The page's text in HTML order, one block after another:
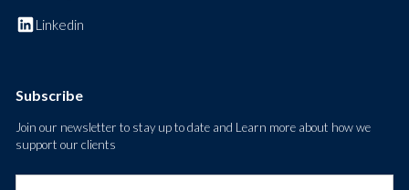
Linkedin
Subscribe
Join our newsletter to stay up to date and Learn more about how we
support our clients